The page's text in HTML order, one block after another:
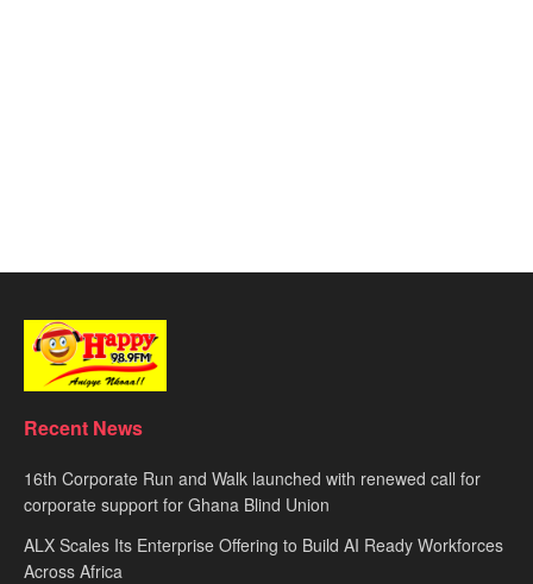
Recent News
16th Corporate Run and Walk launched with renewed call for
corporate support for Ghana Blind Union
ALX Scales Its Enterprise Offering to Build AI Ready Workforces
Across Africa